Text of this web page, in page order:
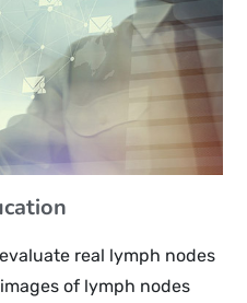
real lymph nodes
of lymph nodes